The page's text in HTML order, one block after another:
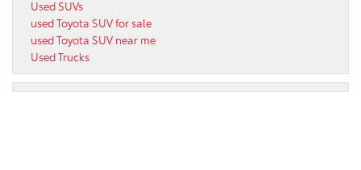
Used SUVs
used Toyota SUV for sale
used Toyota SUV near me
Used Trucks